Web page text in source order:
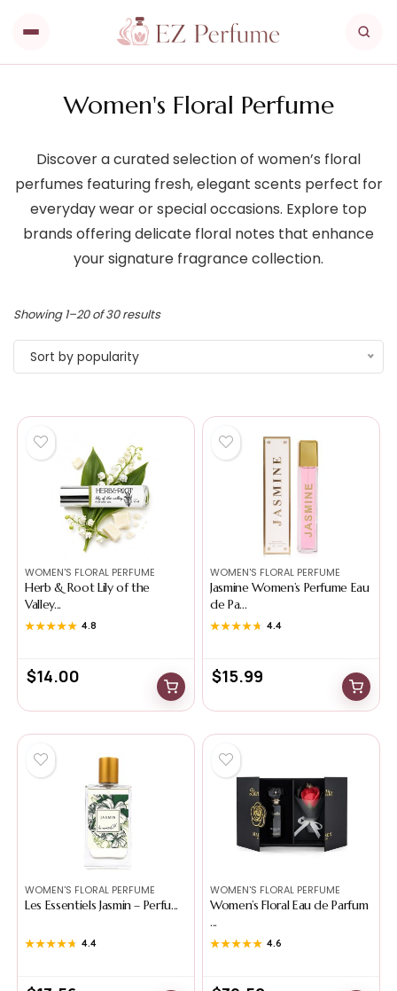
Women's Floral Perfume
Discover a curated selection of women’s floral
perfumes featuring fresh, elegant scents perfect for
everyday wear or special occasions. Explore top
brands offering delicate floral notes that enhance
your signature fragrance collection.
Showing 1–20 of 30 results
Sort by popularity
WOMEN'S FLORAL PERFUME
Herb & Root Lily of the
Valley...
★★★★★
★★★★★ 4.8
$14.00
WOMEN'S FLORAL PERFUME
Jasmine Women’s Perfume Eau
de Pa...
★★★★★
★★★★★ 4.4
$15.99
WOMEN'S FLORAL PERFUME
Les Essentiels Jasmin – Perfu...
★★★★★
★★★★★ 4.4
WOMEN'S FLORAL PERFUME
Women’s Floral Eau de Parfum
...
★★★★★
★★★★★ 4.6